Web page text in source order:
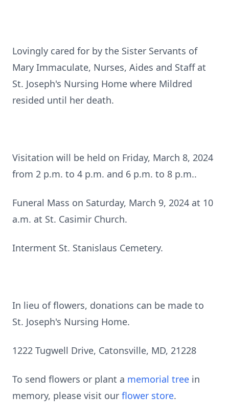
Lovingly cared for by the Sister Servants of
Mary Immaculate, Nurses, Aides and Staff at
St. Joseph's Nursing Home where Mildred
resided until her death.
Visitation will be held on Friday, March 8, 2024
from 2 p.m. to 4 p.m. and 6 p.m. to 8 p.m..
Funeral Mass on Saturday, March 9, 2024 at 10
a.m. at St. Casimir Church.
Interment St. Stanislaus Cemetery.
In lieu of flowers, donations can be made to
St. Joseph's Nursing Home.
1222 Tugwell Drive, Catonsville, MD, 21228
To send flowers or plant a memorial tree in
memory, please visit our flower store.